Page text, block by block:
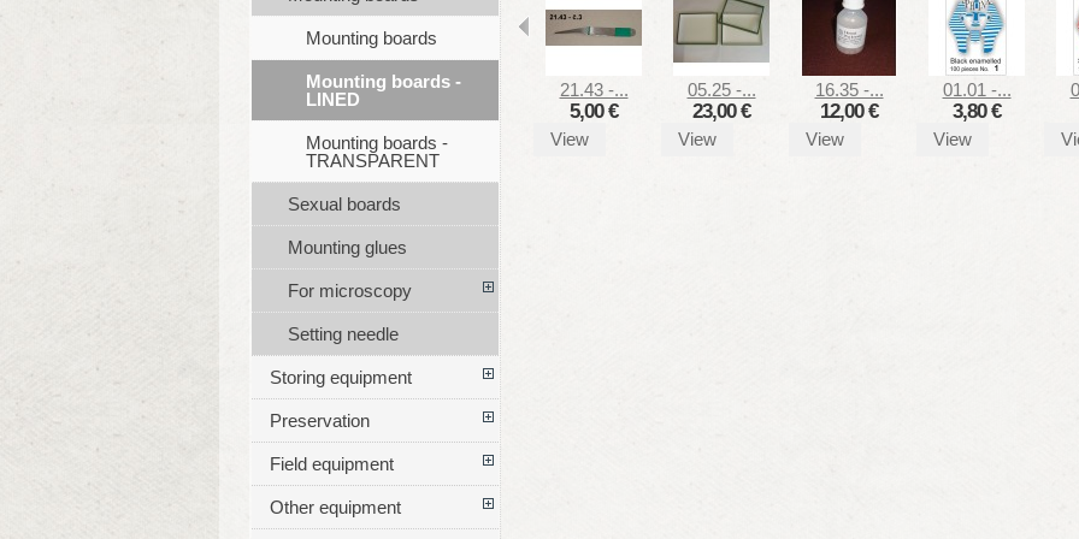
21.43 -...
5,00 €
View
05.25 -...
23,00 €
View
16.35 -...
12,00 €
View
01.01 -...
3,80 €
View
Mounting boards
Mounting boards -
LINED
Mounting boards -
TRANSPARENT
Sexual boards
Mounting glues
For microscopy
Setting needle
Storing equipment
Preservation
Field equipment
Other equipment